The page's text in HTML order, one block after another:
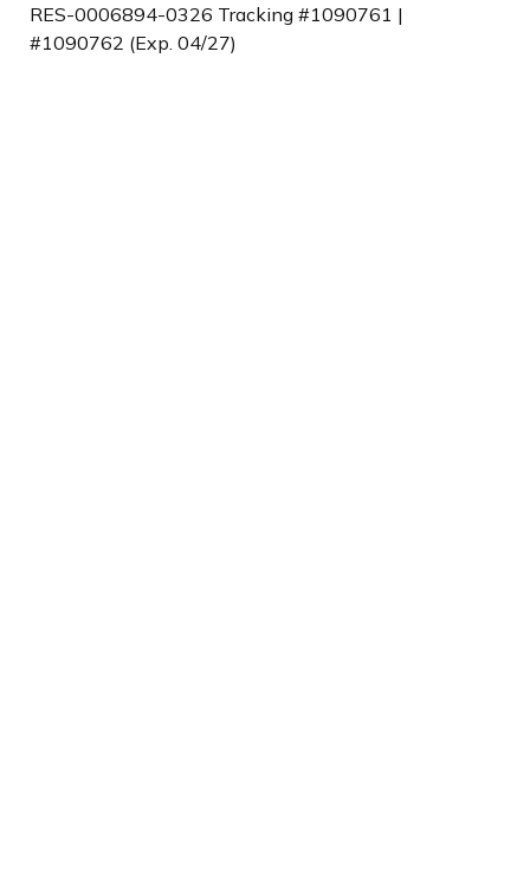
RES-0006894-0326 Tracking #1090761 |
#1090762 (Exp. 04/27)